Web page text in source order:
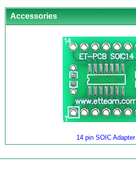
Accessories
14 pin SOIC Adapter